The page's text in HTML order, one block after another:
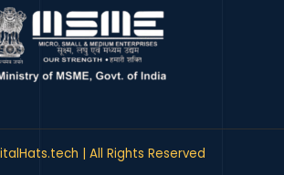
| All Rights Reserved